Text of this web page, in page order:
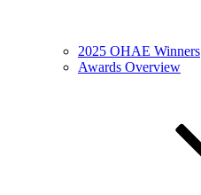
2025 OHAE Winners
Awards Overview